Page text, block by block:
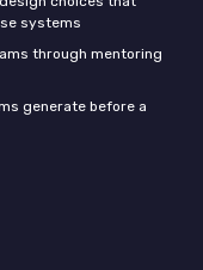
systems
through mentoring
generate before a